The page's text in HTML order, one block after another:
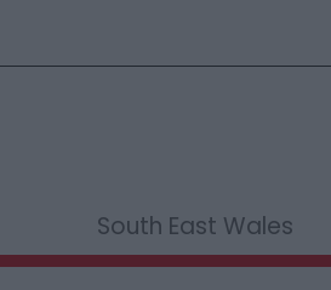
South East Wales